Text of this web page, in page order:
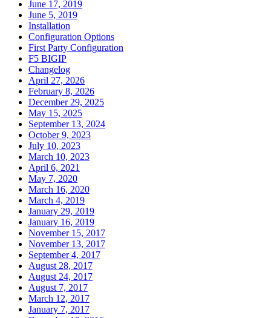
June 17, 2019
June 5, 2019
Installation
Configuration Options
First Party Configuration
F5 BIGIP
Changelog
April 27, 2026
February 8, 2026
December 29, 2025
May 15, 2025
September 13, 2024
October 9, 2023
July 10, 2023
March 10, 2023
April 6, 2021
May 7, 2020
March 16, 2020
March 4, 2019
January 29, 2019
January 16, 2019
November 15, 2017
November 13, 2017
September 4, 2017
August 28, 2017
August 24, 2017
August 7, 2017
March 12, 2017
January 7, 2017